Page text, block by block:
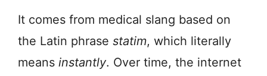
It comes from medical slang based on
the Latin phrase statim, which literally
means instantly. Over time, the internet